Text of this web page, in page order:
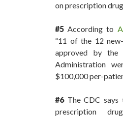
on prescription
#5 According to
“11 of the 12
approved by the
Administration
$100,000 per-
#6The CDC says
prescription